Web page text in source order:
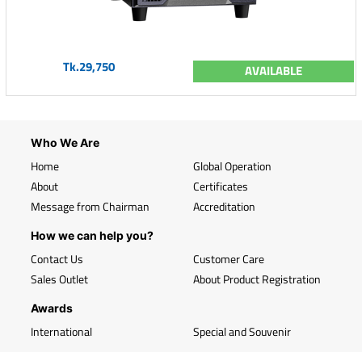
Tk.29,750 AVAILABLE
Who We Are
Home
About
Message from Chairman
Global Operation
Certificates
Accreditation
How we can help you?
Contact Us
Sales Outlet
Customer Care
About Product Registration
Awards
International Special and Souvenir